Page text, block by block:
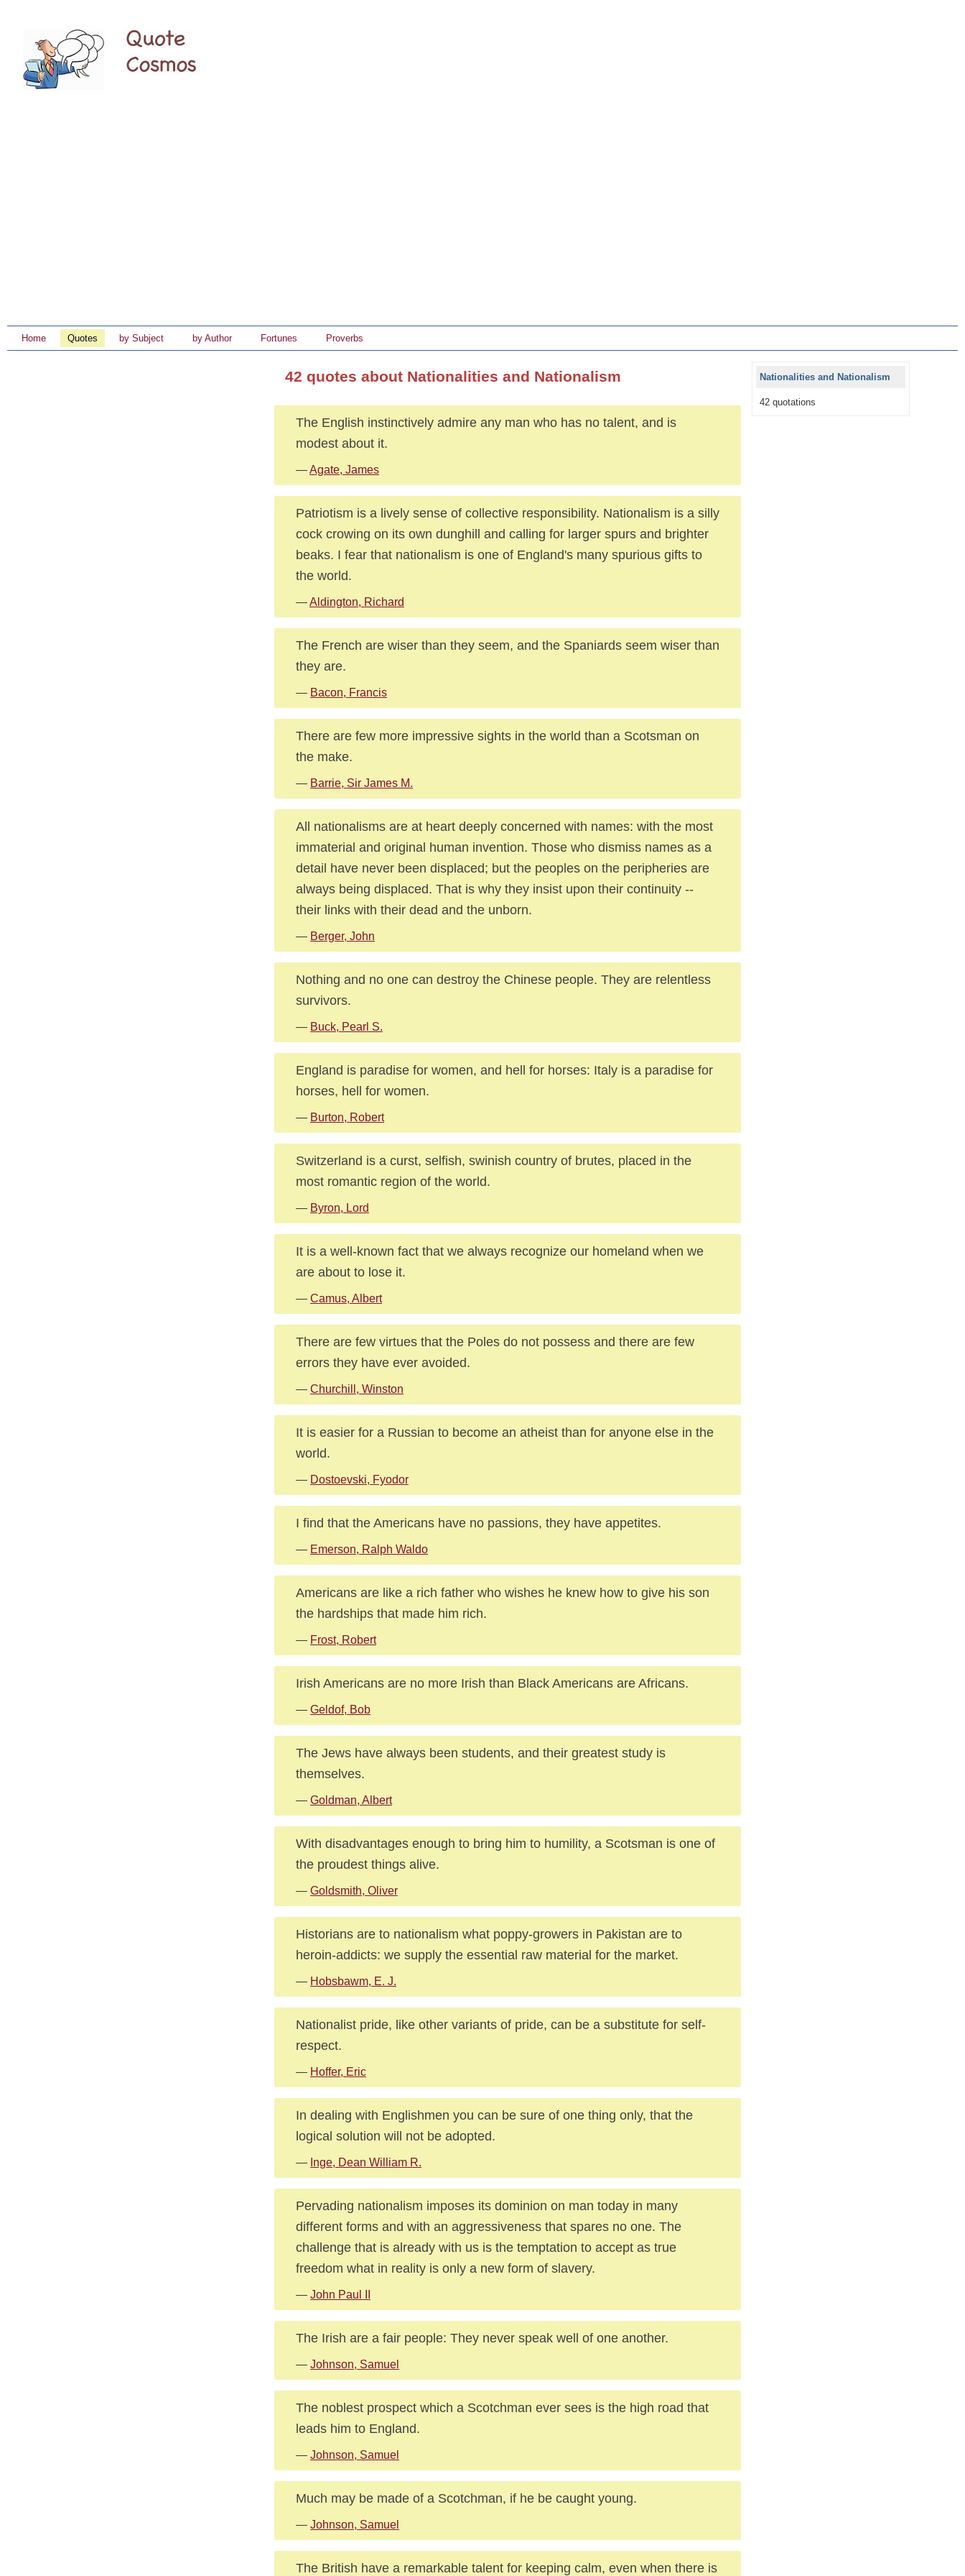
Home Quotes by Subject by Author Fortunes Proverbs
42 quotes about Nationalities and Nationalism
The English instinctively admire any man who has no talent, and is
modest about it.
—Agate, James
Patriotism is a lively sense of collective responsibility. Nationalism is a silly
cock crowing on its own dunghill and calling for larger spurs and brighter
beaks. I fear that nationalism is one of England's many spurious gifts to
the world.
—Aldington, Richard
The French are wiser than they seem, and the Spaniards seem wiser than
they are.
— Bacon, Francis
There are few more impressive sights in the world than a Scotsman on
the make.
— Barrie, Sir James M.
All nationalisms are at heart deeply concerned with names: with the most
immaterial and original human invention. Those who dismiss names as a
detail have never been displaced; but the peoples on the peripheries are
always being displaced. That is why they insist upon their continuity --
their links with their dead and the unborn.
— Berger, John
Nothing and no one can destroy the Chinese people. They are relentless
survivors.
— Buck, Pearl S.
England is paradise for women, and hell for horses: Italy is a paradise for
horses, hell for women.
— Burton, Robert
Switzerland is a curst, selfish, swinish country of brutes, placed in the
most romantic region of the world.
— Byron, Lord
It is a well-known fact that we always recognize our homeland when we
are about to lose it.
— Camus, Albert
There are few virtues that the Poles do not possess and there are few
errors they have ever avoided.
— Churchill, Winston
It is easier for a Russian to become an atheist than for anyone else in the
world.
— Dostoevski, Fyodor
I find that the Americans have no passions, they have appetites.
— Emerson, Ralph Waldo
Americans are like a rich father who wishes he knew how to give his son
the hardships that made him rich.
— Frost, Robert
Irish Americans are no more Irish than Black Americans are Africans.
— Geldof, Bob
The Jews have always been students, and their greatest study is
themselves.
— Goldman, Albert
With disadvantages enough to bring him to humility, a Scotsman is one of
the proudest things alive.
— Goldsmith, Oliver
Historians are to nationalism what poppy-growers in Pakistan are to
heroin-addicts: we supply the essential raw material for the market.
— Hobsbawm, E. J.
Nationalist pride, like other variants of pride, can be a substitute for self-
respect.
— Hoffer, Eric
In dealing with Englishmen you can be sure of one thing only, that the
logical solution will not be adopted.
— Inge, Dean William R.
Pervading nationalism imposes its dominion on man today in many
different forms and with an aggressiveness that spares no one. The
challenge that is already with us is the temptation to accept as true
freedom what in reality is only a new form of slavery.
— John Paul II
The Irish are a fair people: They never speak well of one another.
— Johnson, Samuel
The noblest prospect which a Scotchman ever sees is the high road that
leads him to England.
— Johnson, Samuel
Much may be made of a Scotchman, if he be caught young.
— Johnson, Samuel
The British have a remarkable talent for keeping calm, even when there is
Nationalities and Nationalism
42 quotations